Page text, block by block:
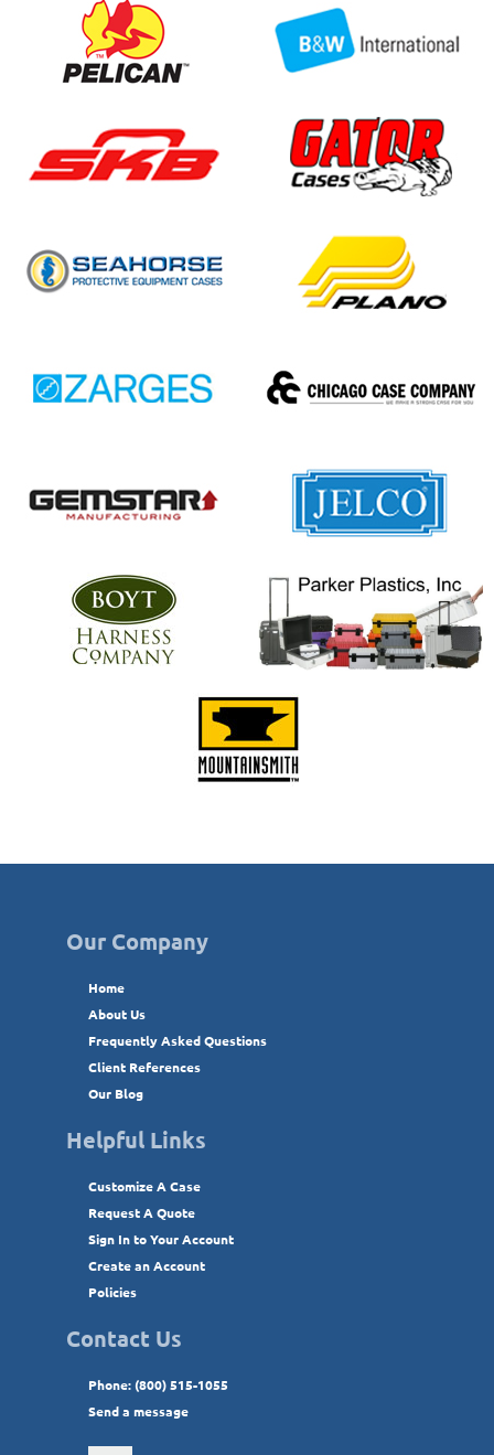
Our Company
Home
About Us
Frequently Asked Questions
Client References
Our Blog
Helpful Links
Customize A Case
Request A Quote
Sign In to Your Account
Create an Account
Policies
Contact Us
Phone: (800) 515-1055
Send a message